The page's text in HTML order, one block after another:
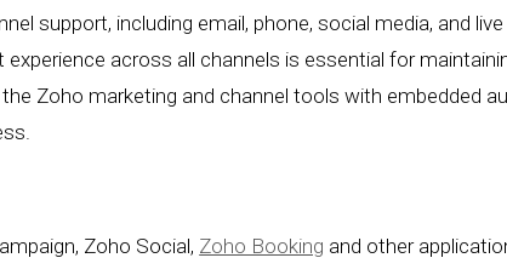
support, including email, phone, social media, and
across all channels is essential for
Zoho marketing and channel tools with embedded
Zoho Social, Zoho Booking and other